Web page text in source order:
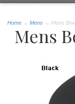
Home → Mens → Mens
Mens